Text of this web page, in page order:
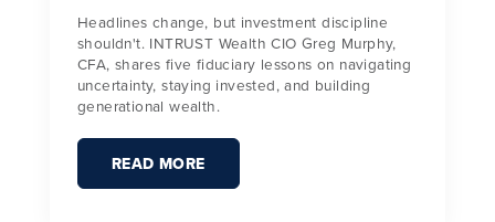
Headlines change, but investment discipline
shouldn't. INTRUST Wealth CIO Greg Murphy,
CFA, shares five fiduciary lessons on navigating
uncertainty, staying invested, and building
generational wealth.
READ MORE